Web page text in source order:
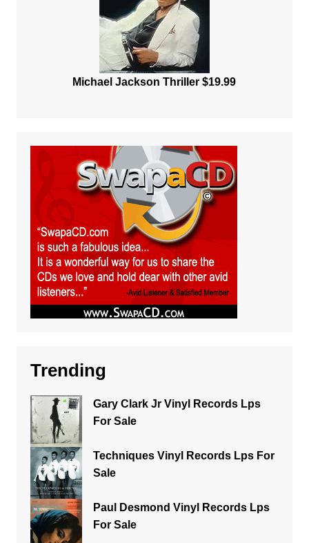
Michael Jackson Thriller $19.99
Trending
Gary Clark Jr Vinyl Records Lps
For Sale
Techniques Vinyl Records Lps For
Sale
Paul Desmond Vinyl Records Lps
For Sale